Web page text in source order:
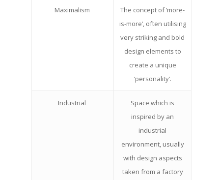
Maximalism
The concept of ‘more-
is-more’, often utilising
very striking and bold
design elements to
create a unique
‘personality’.
Industrial
Space which is
inspired by an
industrial
environment, usually
with design aspects
taken from a factory